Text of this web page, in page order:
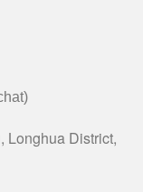
Longhua District,